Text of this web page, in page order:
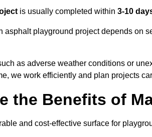
is usually completed within 3-10
asphalt playground project depends on
as adverse weather conditions or
we work efficiently and plan projects
the Benefits of
and cost-effective surface for